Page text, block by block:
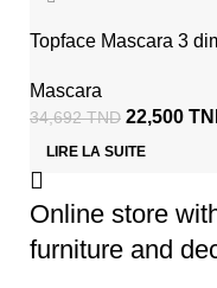
Topface Mascara 3
Mascara
34,692TND 22,500
LIRE LA SUITE
Online store
furniture and